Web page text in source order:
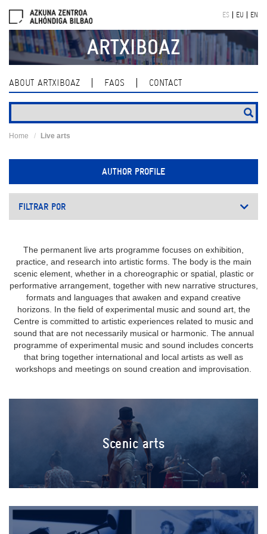
navigation
ES EU EN
ARTXIBOAZ
ABOUT ARTXIBOAZ FAQS CONTACT
Home Live arts
AUTHOR PROFILE
FILTRAR POR
The permanent live arts programme focuses on exhibition,
practice, and research into artistic forms. The body is the main
scenic element, whether in a choreographic or spatial, plastic or
performative arrangement, together with new narrative structures,
formats and languages that awaken and expand creative
horizons. In the field of experimental music and sound art, the
Centre is committed to artistic experiences related to music and
sound that are not necessarily musical or harmonic. The annual
programme of experimental music and sound includes concerts
that bring together international and local artists as well as
workshops and meetings on sound creation and improvisation.
Scenic arts